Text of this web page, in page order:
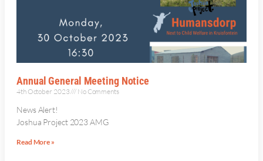
Annual General Meeting Notice
4th October 2023 No Comments
News Alert!
Joshua Project 2023 AMG
Read More »